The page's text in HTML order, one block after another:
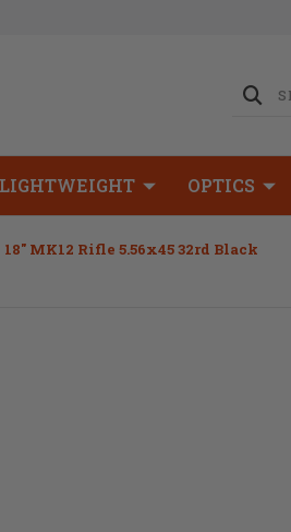
LIGHTWEIGHT OPTICS
MK12 Rifle 5.56x45 32rd Black